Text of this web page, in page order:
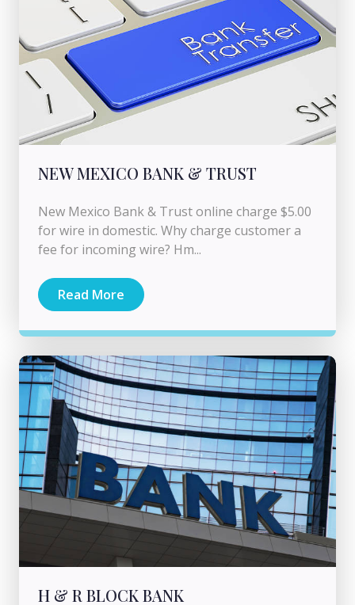
NEW MEXICO BANK & TRUST
New Mexico Bank & Trust online charge $5.00
for wire in domestic. Why charge customer a
fee for incoming wire? Hm...
Read More
H & R BLOCK BANK